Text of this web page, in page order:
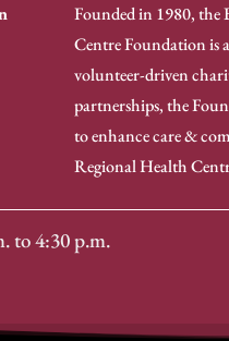
Founded in 1980,
Centre Foundation is
volunteer-driven
partnerships, the
to enhance care &
Regional Health
to 4:30 p.m.